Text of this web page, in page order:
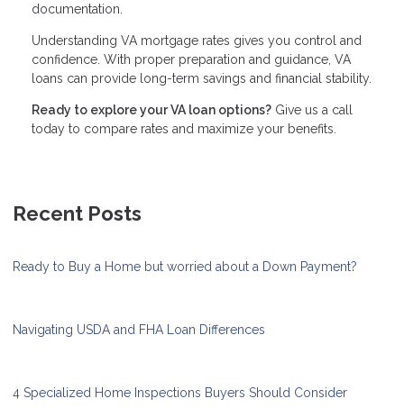
documentation.
Understanding VA mortgage rates gives you control and
confidence. With proper preparation and guidance, VA
loans can provide long-term savings and financial stability.
Ready to explore your VA loan options? Give us a call
today to compare rates and maximize your benefits.
Recent Posts
Ready to Buy a Home but worried about a Down Payment?
Navigating USDA and FHA Loan Differences
4 Specialized Home Inspections Buyers Should Consider